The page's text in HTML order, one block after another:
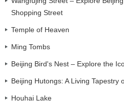
Shopping Street
Temple of Heaven
Ming Tombs
Beijing Bird's Nest – Explore the
Beijing Hutongs: A Living Tapestry
Houhai Lake